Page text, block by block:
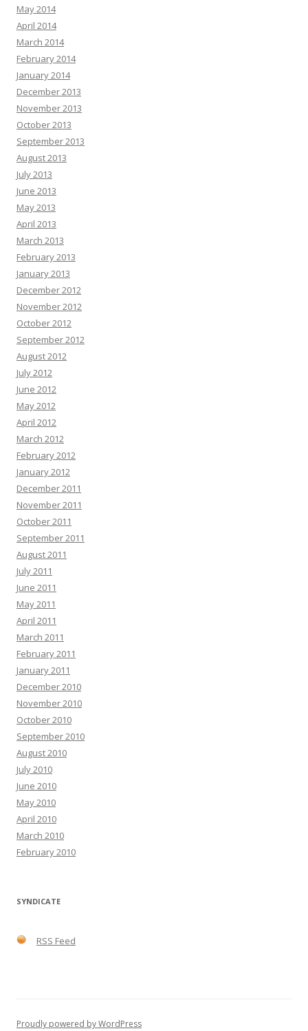
May 2014
April 2014
March 2014
February 2014
January 2014
December 2013
November 2013
October 2013
September 2013
August 2013
July 2013
June 2013
May 2013
April 2013
March 2013
February 2013
January 2013
December 2012
November 2012
October 2012
September 2012
August 2012
July 2012
June 2012
May 2012
April 2012
March 2012
February 2012
January 2012
December 2011
November 2011
October 2011
September 2011
August 2011
July 2011
June 2011
May 2011
April 2011
March 2011
February 2011
January 2011
December 2010
November 2010
October 2010
September 2010
August 2010
July 2010
June 2010
May 2010
April 2010
March 2010
February 2010
SYNDICATE
RSS Feed
Proudly powered by WordPress